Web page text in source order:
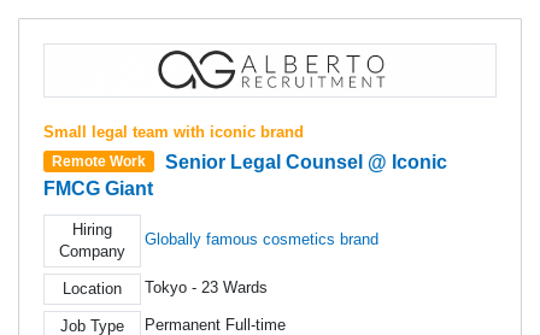
Small legal team with iconic brand
Remote Work
Senior Legal Counsel @ Iconic
FMCG Giant
Hiring
Company
Globally famous cosmetics brand
Location Tokyo - 23 Wards
Job Type Permanent Full-time